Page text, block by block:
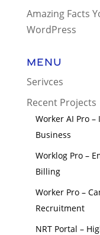
Amazing Facts
WordPress
Menu
Serivces
Recent Projects
Worker AI Pro
Business
Worklog Pro –
Billing
Worker Pro –
Recruitment
NRT Portal –